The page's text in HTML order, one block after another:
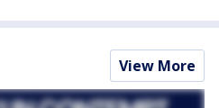
View More